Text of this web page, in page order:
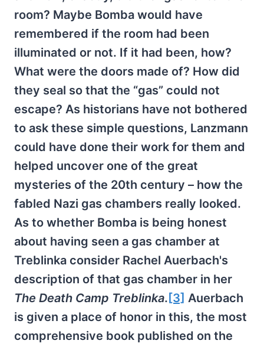
room? Maybe Bomba would have
remembered if the room had been
illuminated or not. If it had been, how?
What were the doors made of? How did
they seal so that the “gas” could not
escape? As historians have not bothered
to ask these simple questions, Lanzmann
could have done their work for them and
helped uncover one of the great
mysteries of the 20th century – how the
fabled Nazi gas chambers really looked.
As to whether Bomba is being honest
about having seen a gas chamber at
Treblinka consider Rachel Auerbach's
description of that gas chamber in her
The Death Camp Treblinka. [3] Auerbach
is given a place of honor in this, the most
comprehensive book published on the